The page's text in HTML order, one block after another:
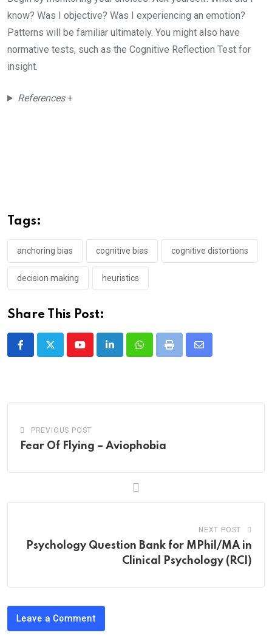
know? Was I objective? Was I experiencing an emotion?
Patterns will be familiar ultimately. You might also have
normative tests, such as the Cognitive Reflection Test for
insight.
References+
Tags:
anchoring bias cognitive bias cognitive distortions
decision making heuristics
Share This Post:
YoutubeLinkedInWhatsappPrint
Share
PREVIOUS POST
Fear Of Flying – Aviophobia
NEXT POST
Psychology Question Bank for MPhil/MA in
Clinical Psychology (RCI)
Leave a Comment